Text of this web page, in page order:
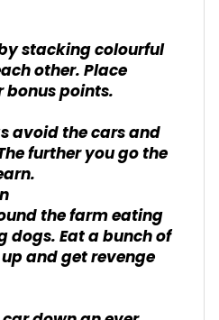
stacking colourful
other. Place
points.
avoid the cars and
further you go the
the farm eating
dogs. Eat a bunch of
and get revenge